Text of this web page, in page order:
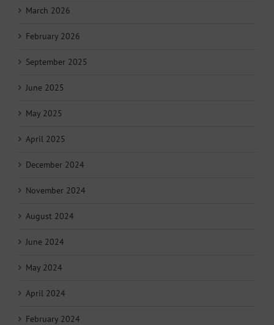
March 2026
February 2026
September 2025
June 2025
May 2025
April 2025
December 2024
November 2024
August 2024
June 2024
May 2024
April 2024
February 2024